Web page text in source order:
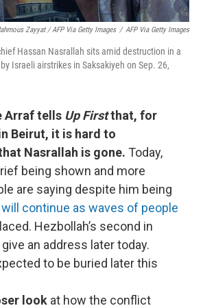
Zayyat / AFP Via Getty Images / AFP Via Getty Images
Hassan Nasrallah sits amid destruction in a
Israeli airstrikes in Saksakiyeh on Sep. 26,
Arraf tells Up Firstthat, for
Beirut, it is hard to
Nasrallah is gone. Today,
being shown and more
are saying despite him being
continue as waves of people
Hezbollah’s second in
an address later today.
to be buried later this
look at how the conflict